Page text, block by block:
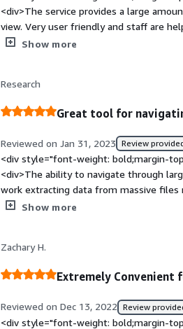
<div>The service provides a large
view. Very user friendly and staff are
bold;margin-top:1em;">What do you
viewing large documents that cannot
full documents without breaking them
Show more
Research
Great tool for
Reviewed on Jan 31, 2023 Review
<div style="font-weight: bold;margin-
<div>The ability to navigate through
work extracting data from massive
top:1em;">What do you dislike about
<div>I needed to sort through a large
JSON format and this significantly
focus on the analysis.</div>
Show more
Zachary H.
Extremely Convenient
Reviewed on Dec 13, 2022 Review
<div style="font-weight: bold;margin-